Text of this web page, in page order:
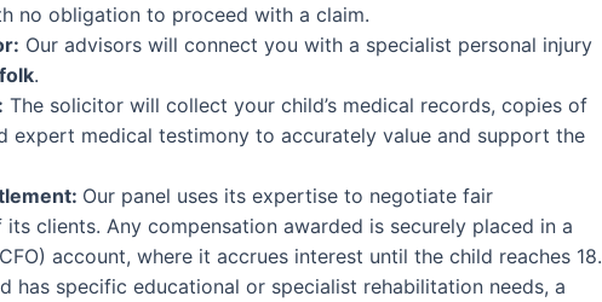
no obligation to proceed with a claim.
Our advisors will connect you with a specialist personal injury
.
The solicitor will collect your child’s medical records, copies of
expert medical testimony to accurately value and support the
Our panel uses its expertise to negotiate fair
clients. Any compensation awarded is securely placed in a
account, where it accrues interest until the child reaches 18.
has specific educational or specialist rehabilitation needs, a